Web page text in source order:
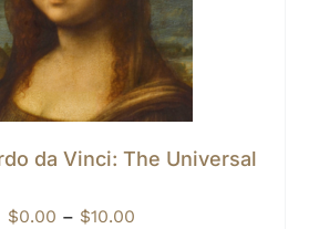
da Vinci: The Universal
$0.00 – $10.00Price